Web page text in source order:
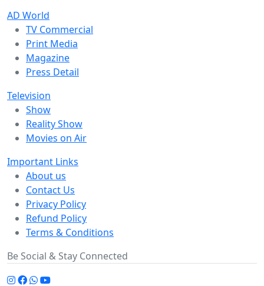
AD World
TV Commercial
Print Media
Magazine
Press Detail
Television
Show
Reality Show
Movies on Air
Important Links
About us
Contact Us
Privacy Policy
Refund Policy
Terms & Conditions
Be Social & Stay Connected